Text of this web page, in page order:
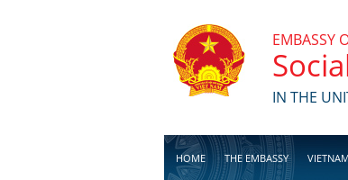
EMBASSY
IN THE
HOME THE EMBASSY VIETNAM